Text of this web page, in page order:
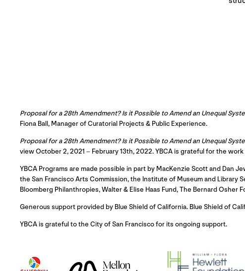
Proposal for a 28th Amendment? Is it Possible to Amend an Unequal
Fiona Ball, Manager of Curatorial Projects & Public Experience.
Proposal for a 28th Amendment? Is it Possible to Amend an Unequal
view October 2, 2021 – February 13th, 2022. YBCA is grateful for the
YBCA Programs are made possible in part by MacKenzie Scott and Dan
the San Francisco Arts Commission, the Institute of Museum and Library
Bloomberg Philanthropies, Walter & Elise Haas Fund, The Bernard Osher
Generous support provided by Blue Shield of California. Blue Shield of
YBCA is grateful to the City of San Francisco for its ongoing support.